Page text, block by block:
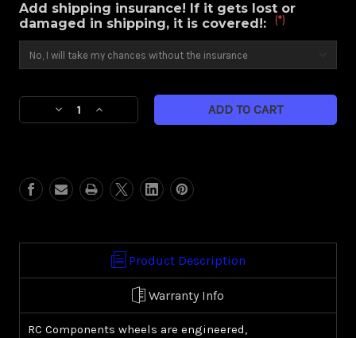
Add shipping insurance! If it gets lost or
damaged in shipping, it is covered!:
(*)
Current
Stock:Decrease
(Harley
Touring)
Increase
(Harley
Touring)
Product Description
Warranty Info
RC Components wheels are engineered,